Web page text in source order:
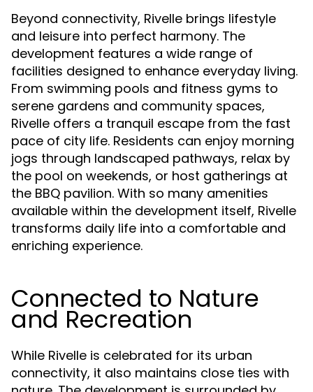
Beyond connectivity, Rivelle brings lifestyle
and leisure into perfect harmony. The
development features a wide range of
facilities designed to enhance everyday living.
From swimming pools and fitness gyms to
serene gardens and community spaces,
Rivelle offers a tranquil escape from the fast
pace of city life. Residents can enjoy morning
jogs through landscaped pathways, relax by
the pool on weekends, or host gatherings at
the BBQ pavilion. With so many amenities
available within the development itself, Rivelle
transforms daily life into a comfortable and
enriching experience.
Connected to Nature
and Recreation
While Rivelle is celebrated for its urban
connectivity, it also maintains close ties with